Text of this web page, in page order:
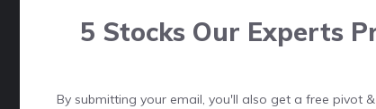
5 Stocks Our Experts
By submitting your email, you'll also get a free pivot